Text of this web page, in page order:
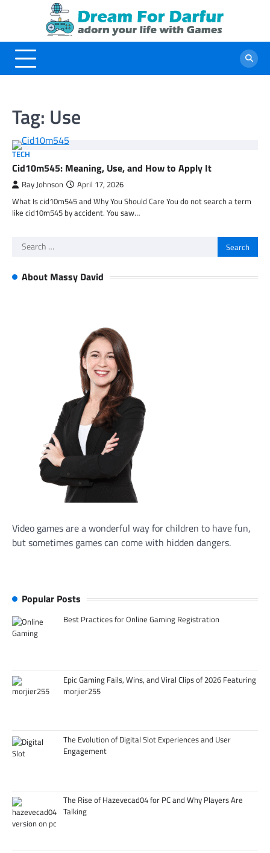
Tag: Use
TECH
Cid10m545: Meaning, Use, and How to Apply It
Ray Johnson April 17, 2026
What Is cid10m545 and Why You Should Care You do not search a term
like cid10m545 by accident. You saw…
Search
About Massy David
Video games are a wonderful way for children to have fun,
but sometimes games can come with hidden dangers.
Popular Posts
Best Practices for Online Gaming Registration
Epic Gaming Fails, Wins, and Viral Clips of 2026 Featuring
morjier255
The Evolution of Digital Slot Experiences and User
Engagement
The Rise of Hazevecad04 for PC and Why Players Are
Talking